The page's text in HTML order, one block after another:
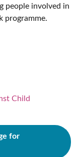
people involved in
programme.
Child
for